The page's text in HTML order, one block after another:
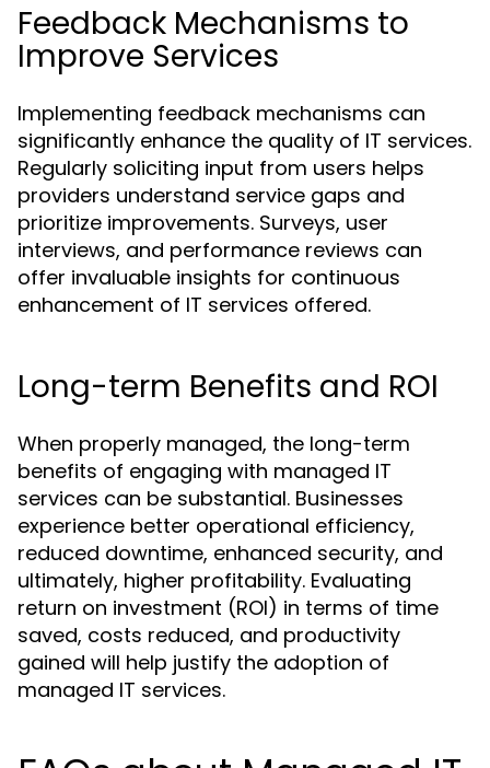
Feedback Mechanisms to
Improve Services
Implementing feedback mechanisms can
significantly enhance the quality of IT services.
Regularly soliciting input from users helps
providers understand service gaps and
prioritize improvements. Surveys, user
interviews, and performance reviews can
offer invaluable insights for continuous
enhancement of IT services offered.
Long-term Benefits and ROI
When properly managed, the long-term
benefits of engaging with managed IT
services can be substantial. Businesses
experience better operational efficiency,
reduced downtime, enhanced security, and
ultimately, higher profitability. Evaluating
return on investment (ROI) in terms of time
saved, costs reduced, and productivity
gained will help justify the adoption of
managed IT services.